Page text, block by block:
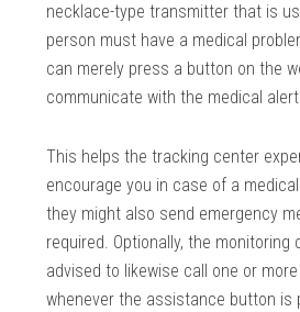
necklace-type transmitter that is
person must have a medical
can merely press a button on the
communicate with the medical
This helps the tracking center
encourage you in case of a
they might also send emergency
required. Optionally, the monitoring
advised to likewise call one or
whenever the assistance button